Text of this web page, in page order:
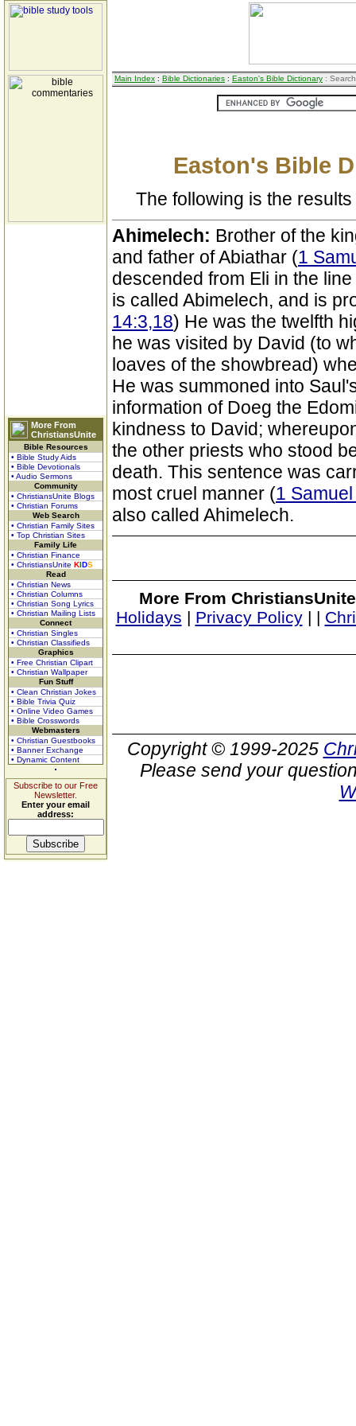
More From
ChristiansUnite
Bible Resources
• Bible Study Aids
• Bible Devotionals
• Audio Sermons
Community
• ChristiansUnite Blogs
• Christian Forums
Web Search
• Christian Family Sites
• Top Christian Sites
Family Life
• Christian Finance
• ChristiansUnite KIDS
Read
• Christian News
• Christian Columns
• Christian Song Lyrics
• Christian Mailing Lists
Connect
• Christian Singles
• Christian Classifieds
Graphics
• Free Christian Clipart
• Christian Wallpaper
Fun Stuff
• Clean Christian Jokes
• Bible Trivia Quiz
• Online Video Games
• Bible Crosswords
Webmasters
• Christian Guestbooks
• Banner Exchange
• Dynamic Content
Subscribe to our Free
Newsletter.
Enter your email
address:
Main Index : Bible Dictionaries : Easton's Bible Dictionary :
Easton's Bible
The following is the
Ahimelech: Brother of the
and father of Abiathar (1
descended from Eli in the
is called Abimelech, and is
14:3,18) He was the twelfth
he was visited by David (to
loaves of the showbread)
He was summoned into
information of Doeg the
kindness to David;
the other priests who stood
death. This sentence was
most cruel manner (1
also called Ahimelech.
More From
Holidays | Privacy Policy| |
Copyright © 1999-2025
Please send your